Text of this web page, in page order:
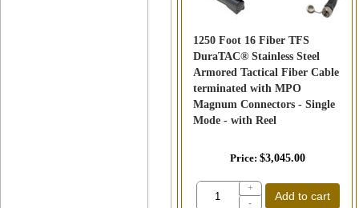
1250 Foot 16 Fiber TFS
DuraTAC® Stainless Steel
Armored Tactical Fiber Cable
terminated with MPO
Magnum Connectors - Single
Mode - with Reel
Price $3,045.00
+
-
Add to cart